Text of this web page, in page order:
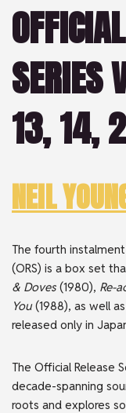
SERIES
13, 14,
NEIL
The fourth instalment
(ORS) is a box set
& Doves (1980), Re-
You(1988), as well
released only in
The Official Release
decade-spanning
roots and explores